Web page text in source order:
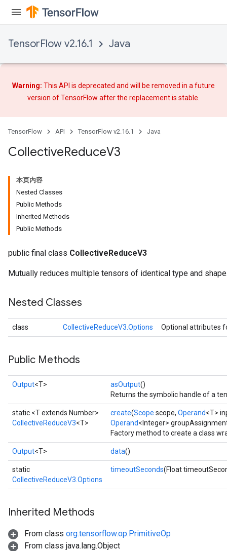
TensorFlow v2.16.1 Java
Warning: This API is deprecated and will be removed in a future
version of TensorFlow afterthe replacementis stable.
TensorFlow API TensorFlow v2.16.1 Java
CollectiveReduceV3
本页内容
Nested Classes
Public Methods
Inherited Methods
Public Methods
public final class CollectiveReduceV3
Mutually reduces multiple tensors of identical type and
Nested Classes
class CollectiveReduceV3.Options Optional attributes
Public Methods
Output<T> asOutput()
Returns the symbolic handle of a
static <T extends Number>
CollectiveReduceV3<T>
create(Scope scope, Operand<T>
Operand<Integer>
Factory method to create a class
Output<T> data()
static
CollectiveReduceV3.Options
timeoutSeconds(Float
Inherited Methods
From class org.tensorflow.op.PrimitiveOp
From class java.lang.Object